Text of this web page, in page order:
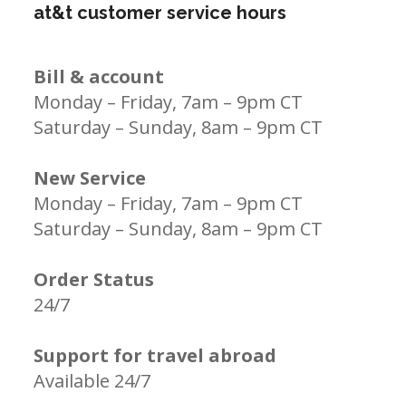
at&t customer service hours
Bill & account
Monday – Friday, 7am – 9pm CT
Saturday – Sunday, 8am – 9pm CT
New Service
Monday – Friday, 7am – 9pm CT
Saturday – Sunday, 8am – 9pm CT
Order Status
24/7
Support for travel abroad
Available 24/7